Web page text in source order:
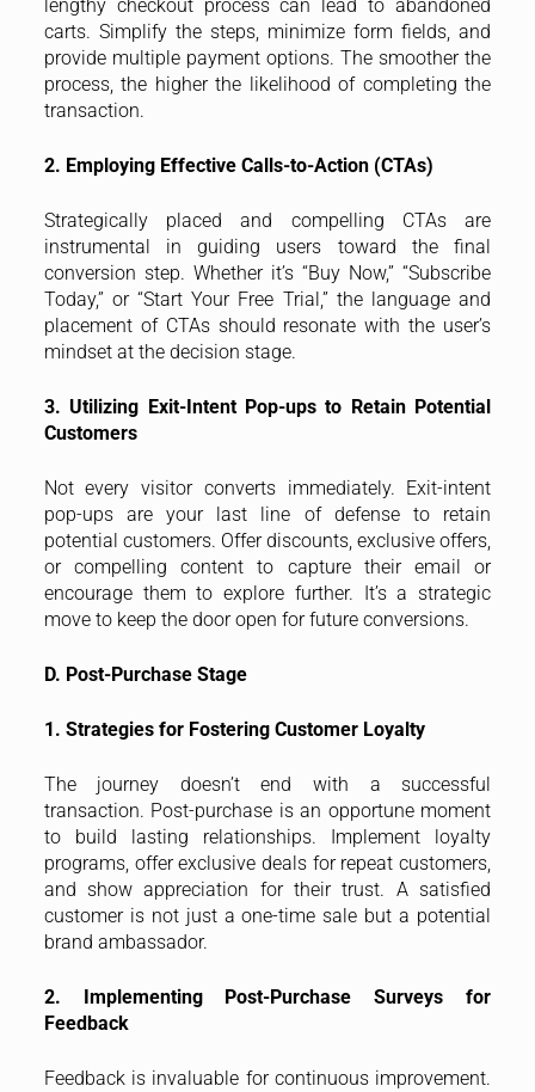
lengthy checkout process can lead to abandoned
carts. Simplify the steps, minimize form fields, and
provide multiple payment options. The smoother the
process, the higher the likelihood of completing the
transaction.
2. Employing Effective Calls-to-Action (CTAs)
Strategically placed and compelling CTAs are
instrumental in guiding users toward the final
conversion step. Whether it’s “Buy Now,” “Subscribe
Today,” or “Start Your Free Trial,” the language and
placement of CTAs should resonate with the user’s
mindset at the decision stage.
3. Utilizing Exit-Intent Pop-ups to Retain Potential
Customers
Not every visitor converts immediately. Exit-intent
pop-ups are your last line of defense to retain
potential customers. Offer discounts, exclusive offers,
or compelling content to capture their email or
encourage them to explore further. It’s a strategic
move to keep the door open for future conversions.
D. Post-Purchase Stage
1. Strategies for Fostering Customer Loyalty
The journey doesn’t end with a successful
transaction. Post-purchase is an opportune moment
to build lasting relationships. Implement loyalty
programs, offer exclusive deals for repeat customers,
and show appreciation for their trust. A satisfied
customer is not just a one-time sale but a potential
brand ambassador.
2. Implementing Post-Purchase Surveys for
Feedback
Feedback is invaluable for continuous improvement.